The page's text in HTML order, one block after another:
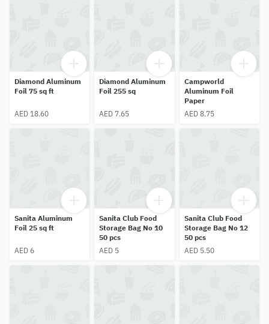
Diamond Aluminum
Foil 75 sq ft
AED 18.60
Diamond Aluminum
Foil 255 sq
AED 7.65
Campworld
Aluminum Foil
Paper
AED 8.75
Sanita Aluminum
Foil 25 sq ft
AED 6
Sanita Club Food
Storage Bag No 10
50 pcs
AED 5
Sanita Club Food
Storage Bag No 12
50 pcs
AED 5.50